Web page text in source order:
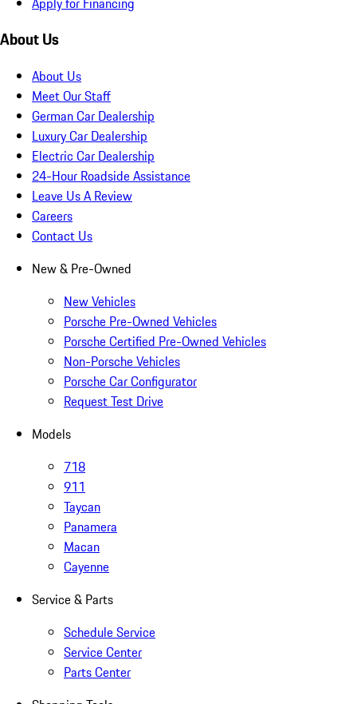
About Us
About Us
Meet Our Staff
German Car Dealership
Luxury Car Dealership
Electric Car Dealership
24-Hour Roadside Assistance
Leave Us A Review
Careers
Contact Us
New & Pre-Owned
New Vehicles
Porsche Pre-Owned Vehicles
Porsche Certified Pre-Owned Vehicles
Non-Porsche Vehicles
Porsche Car Configurator
Request Test Drive
Models
718
911
Taycan
Panamera
Macan
Cayenne
Service & Parts
Schedule Service
Service Center
Parts Center